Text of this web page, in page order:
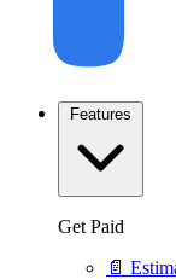
Features
Get Paid
📄